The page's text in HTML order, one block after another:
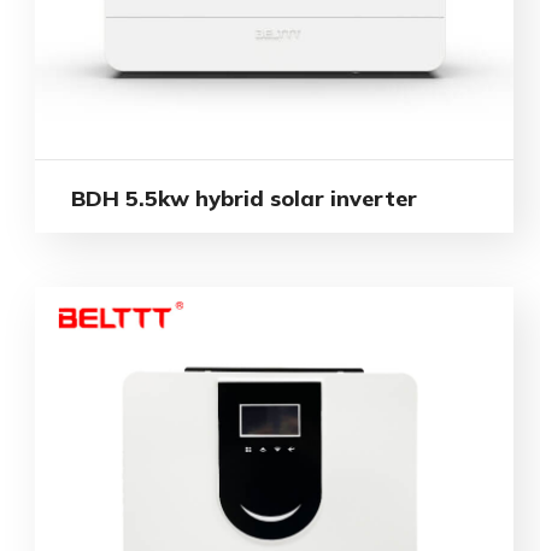
BDH 5.5kw hybrid solar inverter